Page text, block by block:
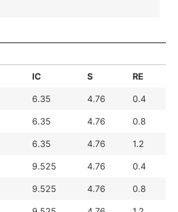
IC S RE
6.35 4.76 0.4
6.35 4.76 0.8
6.35 4.76 1.2
9.525 4.76 0.4
9.525 4.76 0.8